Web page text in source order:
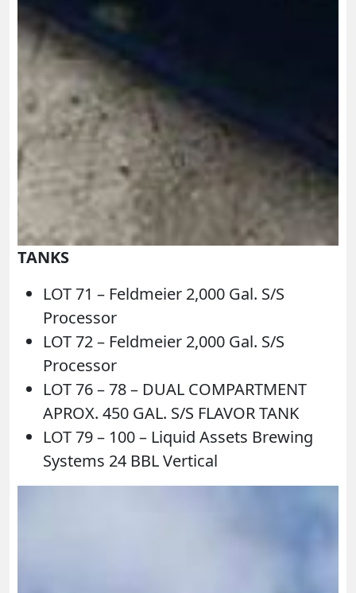
TANKS
LOT 71 – Feldmeier 2,000 Gal. S/S
Processor
LOT 72 – Feldmeier 2,000 Gal. S/S
Processor
LOT 76 – 78 – DUAL COMPARTMENT
APROX. 450 GAL. S/S FLAVOR TANK
LOT 79 – 100 – Liquid Assets Brewing
Systems 24 BBL Vertical